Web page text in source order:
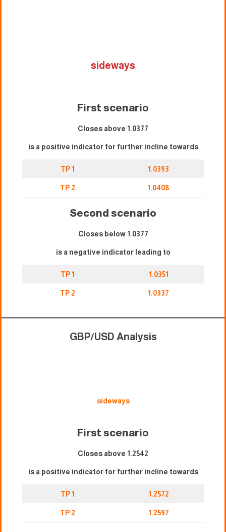
sideways
First scenario
Closes above 1.0377
is a positive indicator for further incline towards
TP 1 1.0393
TP 2 1.0408
Second scenario
Closes below 1.0377
is a negative indicator leading to
TP 1 1.0351
TP 2 1.0337
GBP/USD Analysis
sideways
First scenario
Closes above 1.2542
is a positive indicator for further incline towards
TP 1 1.2572
TP 2 1.2597